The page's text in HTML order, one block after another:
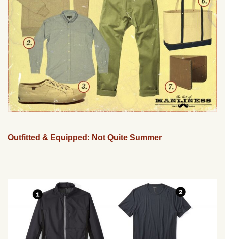
Outfitted & Equipped: Not Quite Summer